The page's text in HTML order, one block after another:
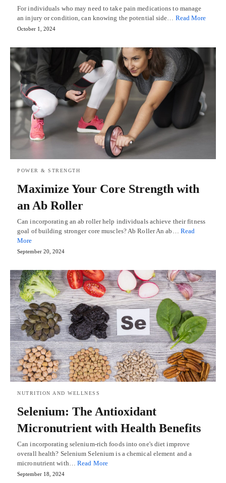
For individuals who may need to take pain medications to manage
an injury or condition, can knowing the potential side… Read More
October 1, 2024
POWER & STRENGTH
Maximize Your Core Strength with
an Ab Roller
Can incorporating an ab roller help individuals achieve their fitness
goal of building stronger core muscles? Ab Roller An ab… Read
More
September 20, 2024
NUTRITION AND WELLNESS
Selenium: The Antioxidant
Micronutrient with Health Benefits
Can incorporating selenium-rich foods into one's diet improve
overall health? Selenium Selenium is a chemical element and a
micronutrient with… Read More
September 18, 2024